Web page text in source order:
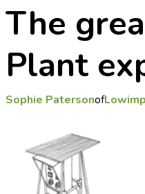
The
Plant
Sophie Patersonof